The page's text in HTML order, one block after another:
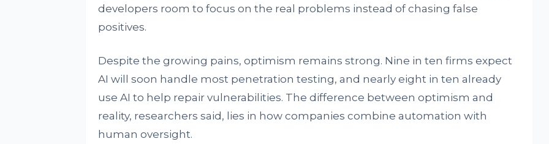
developers room to focus on the real problems instead of chasing false
positives.
Despite the growing pains, optimism remains strong. Nine in ten firms expect
AI will soon handle most penetration testing, and nearly eight in ten already
use AI to help repair vulnerabilities. The difference between optimism and
reality, researchers said, lies in how companies combine automation with
human oversight.